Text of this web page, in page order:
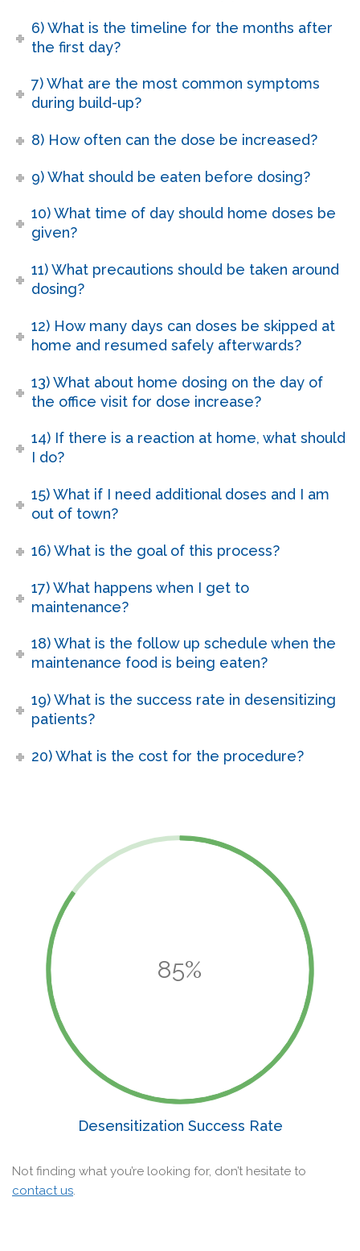
6) What is the timeline for the months after
the first day?
7) What are the most common symptoms
during build-up?
8) How often can the dose be increased?
9) What should be eaten before dosing?
10) What time of day should home doses be
given?
11) What precautions should be taken around
dosing?
12) How many days can doses be skipped at
home and resumed safely afterwards?
13) What about home dosing on the day of
the office visit for dose increase?
14) If there is a reaction at home, what should
I do?
15) What if I need additional doses and I am
out of town?
16) What is the goal of this process?
17) What happens when I get to
maintenance?
18) What is the follow up schedule when the
maintenance food is being eaten?
19) What is the success rate in desensitizing
patients?
20) What is the cost for the procedure?
85%
Desensitization Success Rate
Not finding what you’re looking for, don’t hesitate to
contact us.